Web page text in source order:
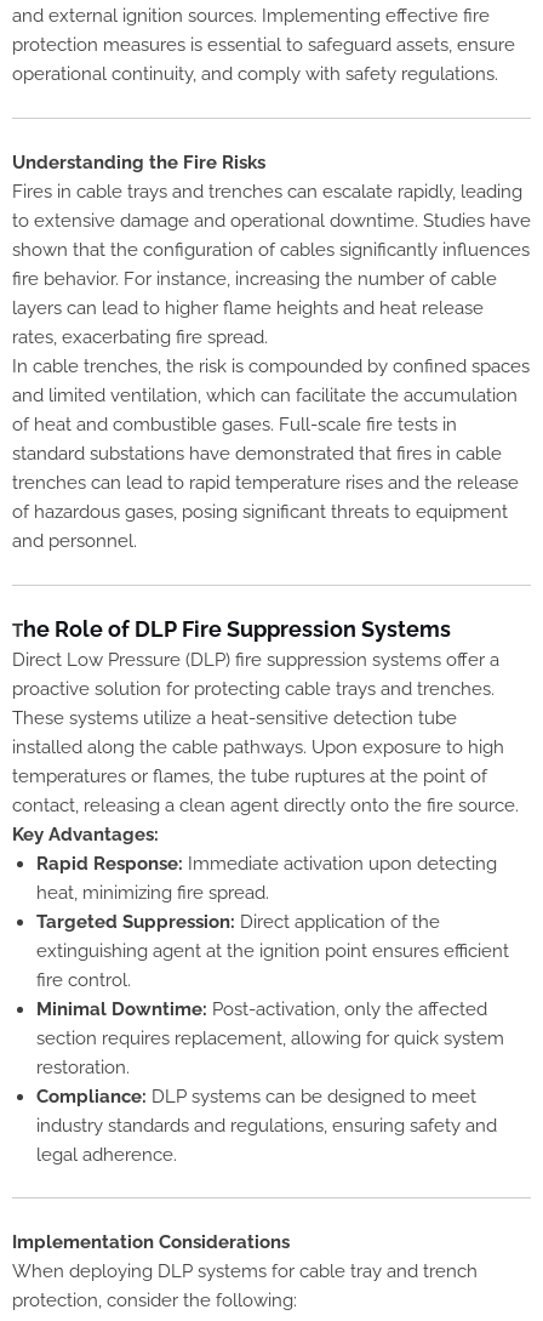
and external ignition sources. Implementing effective fire
protection measures is essential to safeguard assets, ensure
operational continuity, and comply with safety regulations.
Understanding the Fire Risks
Fires in cable trays and trenches can escalate rapidly, leading
to extensive damage and operational downtime. Studies have
shown that the configuration of cables significantly influences
fire behavior. For instance, increasing the number of cable
layers can lead to higher flame heights and heat release
rates, exacerbating fire spread.
In cable trenches, the risk is compounded by confined spaces
and limited ventilation, which can facilitate the accumulation
of heat and combustible gases. Full-scale fire tests in
standard substations have demonstrated that fires in cable
trenches can lead to rapid temperature rises and the release
of hazardous gases, posing significant threats to equipment
and personnel.
The Role of DLP Fire Suppression Systems
Direct Low Pressure (DLP) fire suppression systems offer a
proactive solution for protecting cable trays and trenches.
These systems utilize a heat-sensitive detection tube
installed along the cable pathways. Upon exposure to high
temperatures or flames, the tube ruptures at the point of
contact, releasing a clean agent directly onto the fire source.
Key Advantages:
Rapid Response: Immediate activation upon detecting
heat, minimizing fire spread.
Targeted Suppression: Direct application of the
extinguishing agent at the ignition point ensures efficient
fire control.
Minimal Downtime: Post-activation, only the affected
section requires replacement, allowing for quick system
restoration.
Compliance: DLP systems can be designed to meet
industry standards and regulations, ensuring safety and
legal adherence.
Implementation Considerations
When deploying DLP systems for cable tray and trench
protection, consider the following: